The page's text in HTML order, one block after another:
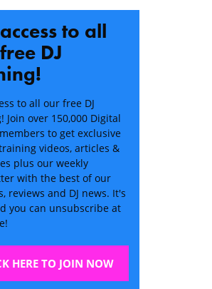
to all
DJ
to all our free DJ
Join over 150,000 Digital
to get exclusive
videos, articles &
plus our weekly
with the best of our
reviews and DJ news. It's
you can unsubscribe at
HERE TO JOIN NOW